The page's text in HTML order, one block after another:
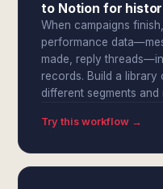
to Notion for
When campaigns
performance
made, reply
records. Build a
different segments
Try this workflow →